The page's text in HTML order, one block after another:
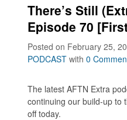
There’s Still
Episode 70
Posted on February 25,
PODCAST with0
The latest AFTN Extra
continuing our build-up to
off today.